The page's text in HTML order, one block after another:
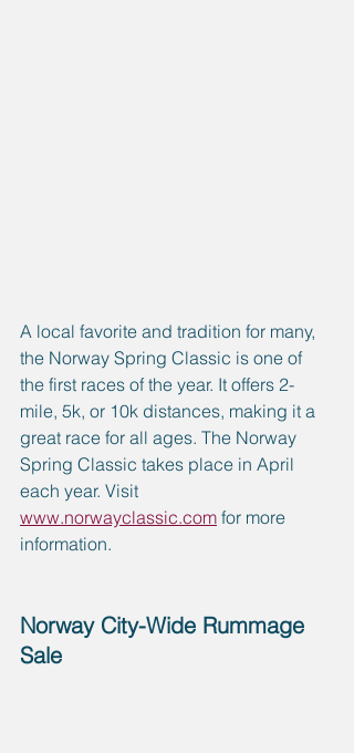
A local favorite and tradition for many,
the Norway Spring Classic is one of
the first races of the year. It offers 2-
mile, 5k, or 10k distances, making it a
great race for all ages. The Norway
Spring Classic takes place in April
each year. Visit
www.norwayclassic.com for more
information.
Norway City-Wide Rummage
Sale